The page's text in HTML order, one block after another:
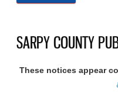
SARPY COUNTY
These notices appear